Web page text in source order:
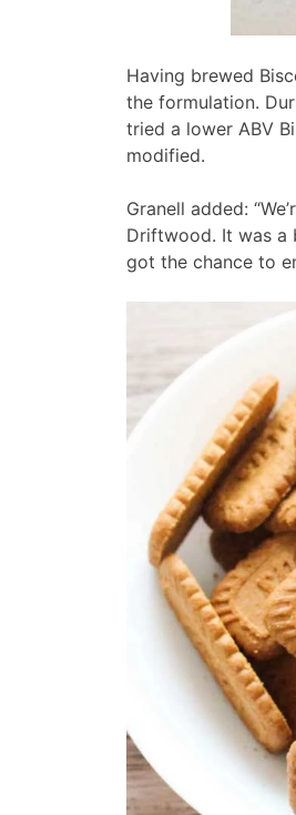
Having brewed
the formulation.
tried a lower ABV
modified.
Granell added:
Driftwood. It was a
got the chance to